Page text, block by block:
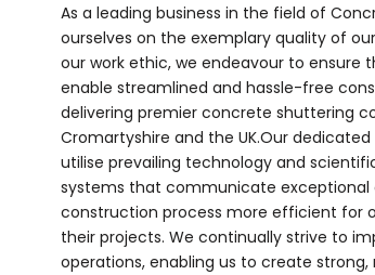
As a leading business in the field of
ourselves on the exemplary quality of
our work ethic, we endeavour to
enable streamlined and hassle-free
delivering premier concrete shuttering
Cromartyshire and the UK.Our
utilise prevailing technology and
systems that communicate exceptional
construction process more efficient for
their projects. We continually strive to
operations, enabling us to create